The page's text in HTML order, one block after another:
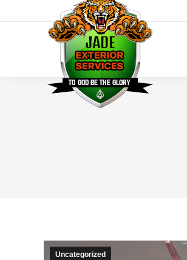
Uncategorized